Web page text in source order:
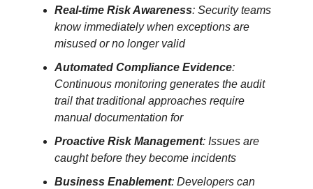
Real-time Risk Awareness: Security teams
know immediately when exceptions are
misused or no longer valid
Automated Compliance Evidence:
Continuous monitoring generates the audit
trail that traditional approaches require
manual documentation for
Proactive Risk Management: Issues are
caught before they become incidents
Business Enablement: Developers can